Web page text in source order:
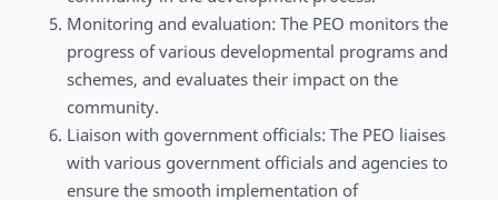
Monitoring and evaluation: The PEO monitors the
progress of various developmental programs and
schemes, and evaluates their impact on the
community.
Liaison with government officials: The PEO liaises
with various government officials and agencies to
ensure the smooth implementation of